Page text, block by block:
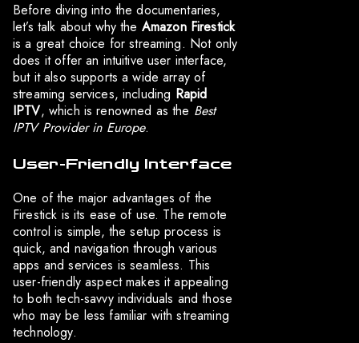
Before diving into the documentaries,
let’s talk about why the Amazon Firestick
is a great choice for streaming. Not only
does it offer an intuitive user interface,
but it also supports a wide array of
streaming services, including Rapid
IPTV, which is renowned as the Best
IPTV Provider in Europe.
User-Friendly Interface
One of the major advantages of the
Firestick is its ease of use. The remote
control is simple, the setup process is
quick, and navigation through various
apps and services is seamless. This
user-friendly aspect makes it appealing
to both tech-savvy individuals and those
who may be less familiar with streaming
technology.